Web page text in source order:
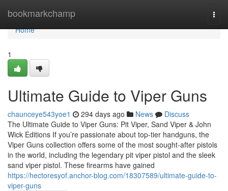
bookmarkchamp
Home
Home
1
Ultimate Guide to Viper Guns
chaunceye543yoe1 294 days ago News
Discuss
The Ultimate Guide to Viper Guns: Pit Viper, Sand Viper & John
Wick Editions If you’re passionate about top-tier handguns, the
Viper Guns collection offers some of the most sought-after pistols
in the world, including the legendary pit viper pistol and the sleek
sand viper pistol. These firearms have gained
https://hectoresyof.anchor-blog.com/18307589/ultimate-guide-to-
viper-guns